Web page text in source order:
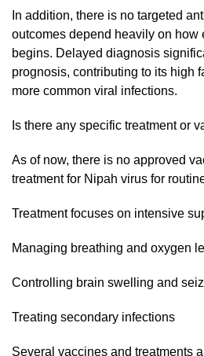
In addition, there is no targeted
outcomes depend heavily on how
begins. Delayed diagnosis
prognosis, contributing to its high
more common viral infections.
Is there any specific treatment or
As of now, there is no approved
treatment for Nipah virus for
Treatment focuses on intensive
Managing breathing and oxygen
Controlling brain swelling and
Treating secondary infections
Several vaccines and treatments